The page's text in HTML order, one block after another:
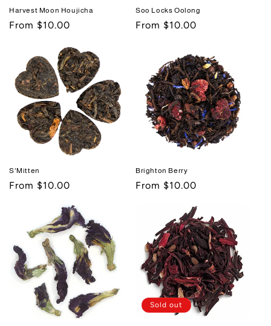
:
Harvest Moon Houjicha
Regular
From $10.00
Soo Locks Oolong
Regular
From $10.00
S'Mitten
Regular
From $10.00
Brighton Berry
Regular
From $10.00
Sold out